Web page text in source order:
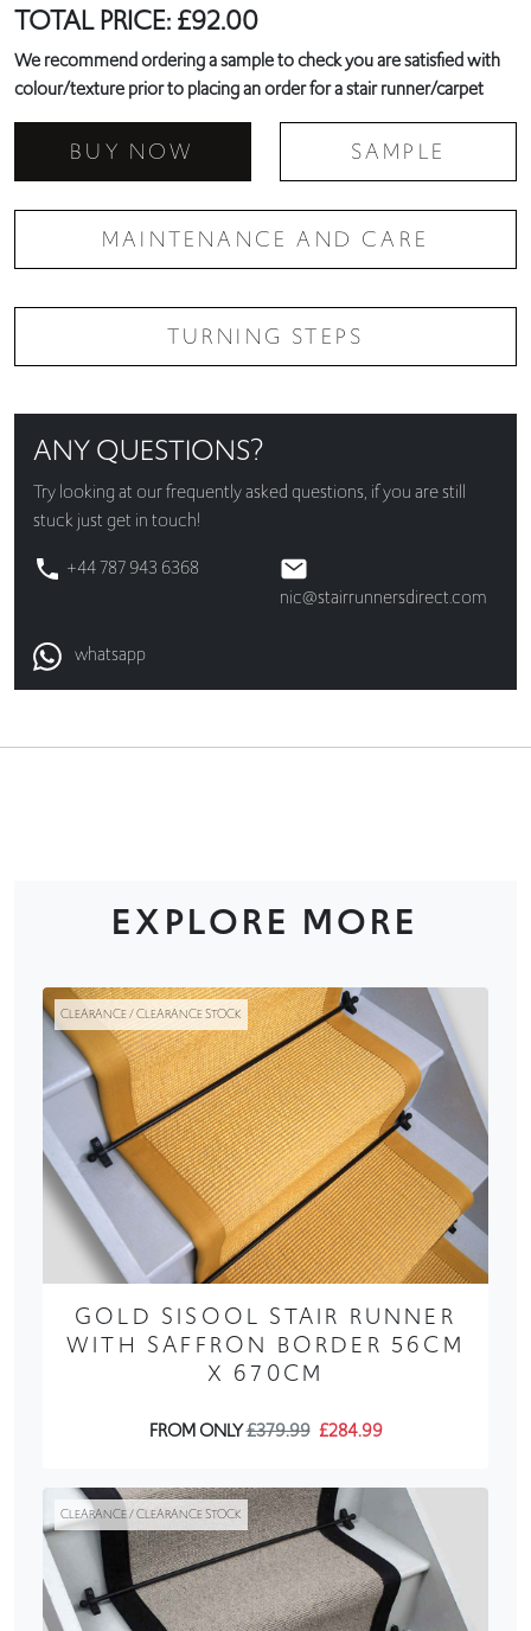
TOTAL PRICE:£92.00
We recommend ordering a sample to check you are satisfied with
colour/texture prior to placing an order for a stair runner/carpet
BUY NOW SAMPLE
MAINTENANCE AND CARE
TURNING STEPS
ANY QUESTIONS?
Try looking at ourfrequently asked questions, if you are still
stuck just get in touch!
+44 787 943 6368
nic@stairrunnersdirect.com
whatsapp
EXPLORE MORE
CLEARANCE / CLEARANCE STOCK
GOLD SISOOL STAIR RUNNER
WITH SAFFRON BORDER 56CM
X 670CM
FROM ONLY£379.99 £284.99
CLEARANCE / CLEARANCE STOCK